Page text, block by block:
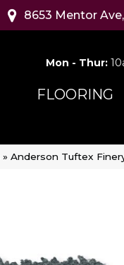
8653 Mentor
Mon - Thur:
FLOORING
» Anderson Tuftex